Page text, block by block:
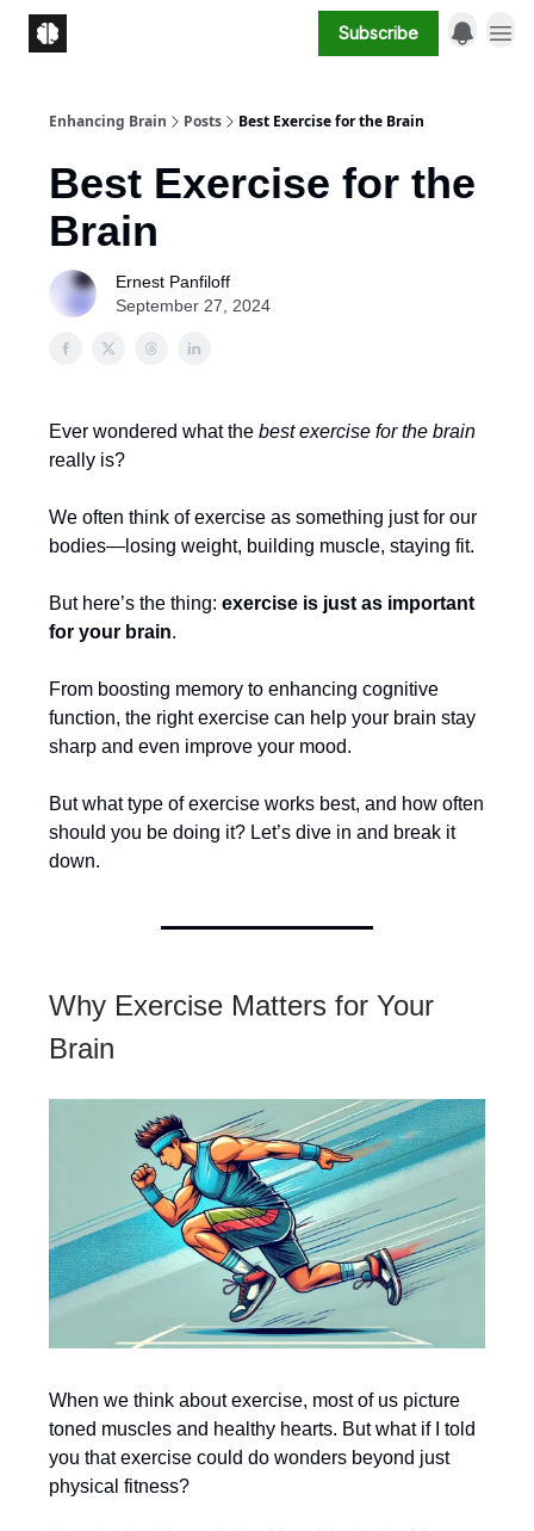
Subscribe
Enhancing Brain Posts Best Exercise for the Brain
Best Exercise for the
Brain
Ernest Panfiloff
September 27, 2024
Ever wondered what the best exercise for the brain
really is?
We often think of exercise as something just for our
bodies—losing weight, building muscle, staying fit.
But here’s the thing: exercise is just as important
for your brain.
From boosting memory to enhancing cognitive
function, the right exercise can help your brain stay
sharp and even improve your mood.
But what type of exercise works best, and how often
should you be doing it? Let’s dive in and break it
down.
Why Exercise Matters for Your
Brain
When we think about exercise, most of us picture
toned muscles and healthy hearts. But what if I told
you that exercise could do wonders beyond just
physical fitness?